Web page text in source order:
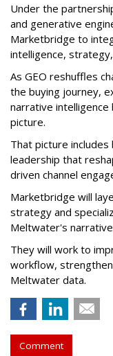
Under the
and generative
Marketbridge to
intelligence,
As GEO reshuffles
the buying journey,
narrative
picture.
That picture
leadership that
driven channel
Marketbridge will
strategy and
Meltwater's
They will work to
workflow,
Meltwater data.
Comment